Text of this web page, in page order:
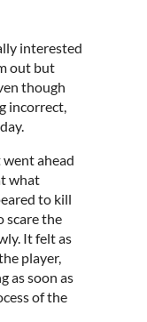
interested
out but
though
incorrect,
ahead
what
to kill
scare the
It felt as
player,
as soon as
of the